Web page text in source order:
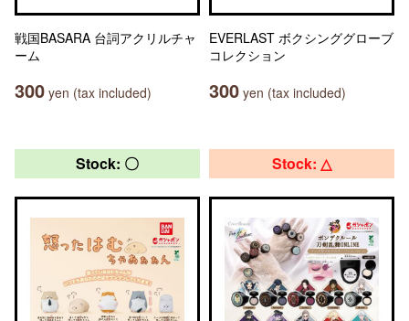
戦国BASARA 台詞アクリルチャ
ーム
300 yen (tax included)
EVERLAST ボクシンググローブ
コレクション
300 yen (tax included)
Stock: 〇 Stock: △